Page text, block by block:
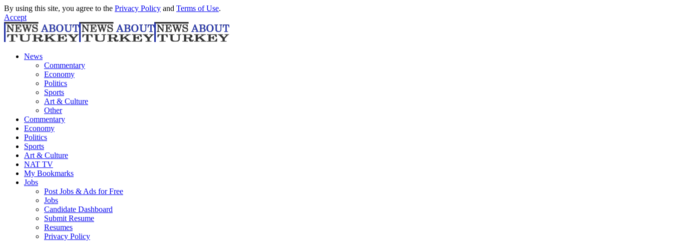
By using this site, you agree to the Privacy Policy and Terms of Use.
Accept
News
Commentary
Economy
Politics
Sports
Art & Culture
Other
Commentary
Economy
Politics
Sports
Art & Culture
NAT TV
My Bookmarks
Jobs
Post Jobs & Ads for Free
Jobs
Candidate Dashboard
Submit Resume
Resumes
Privacy Policy